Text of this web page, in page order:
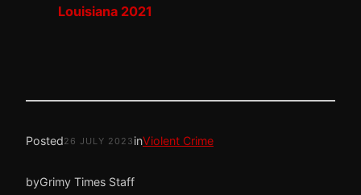
Louisiana 2021
Posted26 JULY 2023 inViolent Crime
byGrimy Times Staff